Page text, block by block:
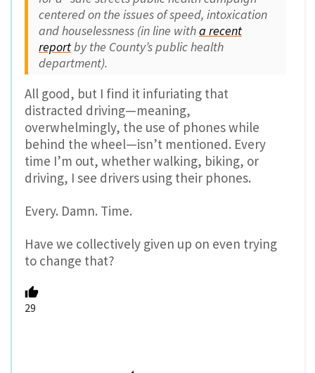
centered on the issues of speed, intoxication
and houselessness (in line witha recent
reportby the County’s public health
department).
All good, but I find it infuriating that
distracted driving—meaning,
overwhelmingly, the use of phones while
behind the wheel—isn’t mentioned. Every
time I’m out, whether walking, biking, or
driving, I see drivers using their phones.
Every. Damn. Time.
Have we collectively given up on even trying
to change that?
29